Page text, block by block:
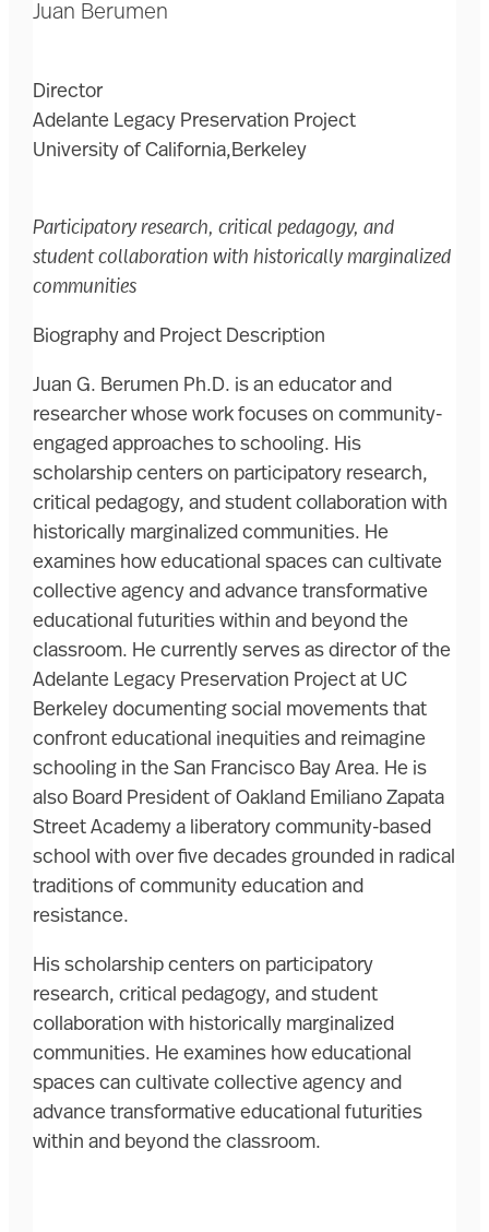
Juan Berumen
Director
Adelante Legacy Preservation Project
University of California,Berkeley
Participatory research, critical pedagogy, and
student collaboration with historically marginalized
communities
Biography and Project Description
Juan G. Berumen Ph.D. is an educator and
researcher whose work focuses on community-
engaged approaches to schooling. His
scholarship centers on participatory research,
critical pedagogy, and student collaboration with
historically marginalized communities. He
examines how educational spaces can cultivate
collective agency and advance transformative
educational futurities within and beyond the
classroom. He currently serves as director of the
Adelante Legacy Preservation Project at UC
Berkeley documenting social movements that
confront educational inequities and reimagine
schooling in the San Francisco Bay Area. He is
also Board President of Oakland Emiliano Zapata
Street Academy a liberatory community-based
school with over five decades grounded in radical
traditions of community education and
resistance.
His scholarship centers on participatory
research, critical pedagogy, and student
collaboration with historically marginalized
communities. He examines how educational
spaces can cultivate collective agency and
advance transformative educational futurities
within and beyond the classroom.